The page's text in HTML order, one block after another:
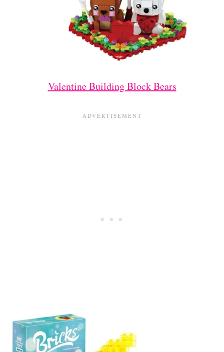
Valentine Building Block Bears